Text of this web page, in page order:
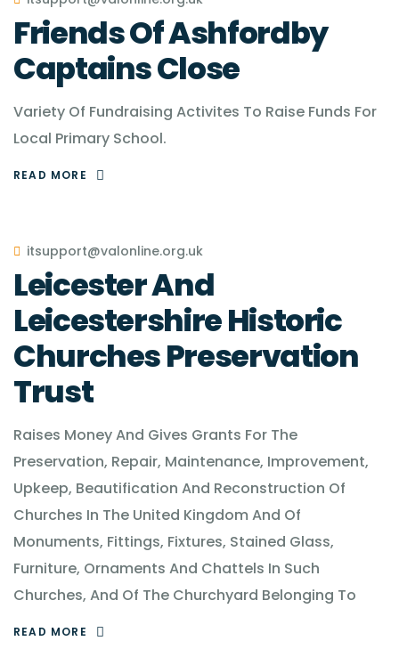
Friends Of Ashfordby
Captains Close
Variety Of Fundraising Activites To Raise Funds For
Local Primary School.
READ MORE
itsupport@valonline.org.uk
Leicester And
Leicestershire Historic
Churches Preservation
Trust
Raises Money And Gives Grants For The
Preservation, Repair, Maintenance, Improvement,
Upkeep, Beautification And Reconstruction Of
Churches In The United Kingdom And Of
Monuments, Fittings, Fixtures, Stained Glass,
Furniture, Ornaments And Chattels In Such
Churches, And Of The Churchyard Belonging To
READ MORE